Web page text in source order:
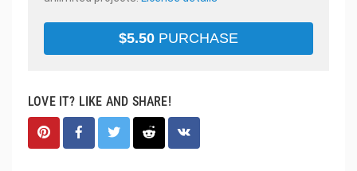
$5.50 PURCHASE
LOVE IT? LIKE AND SHARE!